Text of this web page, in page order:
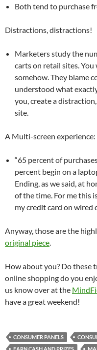
Both tend to purchase
Distractions, distractions!
Marketers study the
carts on retail sites.
somehow. They blame
understood what
you, create a
site.
A Multi-screen experience:
“65 percent of
percent begin on a
Ending, as we said, at
of the time. For me this
my credit card on wired
Anyway, those are the
original piece.
How about you? Do these
online shopping do you
us know over at the
have a great weekend!
CONSUMER PANELS